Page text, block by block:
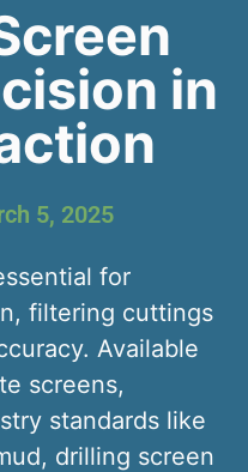
in
5, 2025
for
filtering cuttings
Available
screens,
standards like
drilling screen